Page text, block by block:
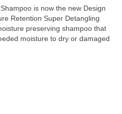
is now the new Design
Retention Super Detangling
preserving shampoo that
moisture to dry or damaged